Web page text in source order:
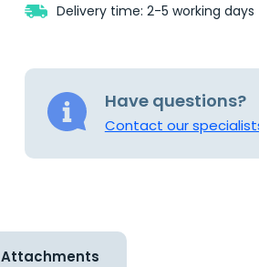
Delivery time: 2-5 working days
Have questions?
Contact our
Attachments